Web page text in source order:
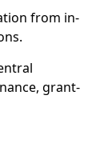
from in-
grant-